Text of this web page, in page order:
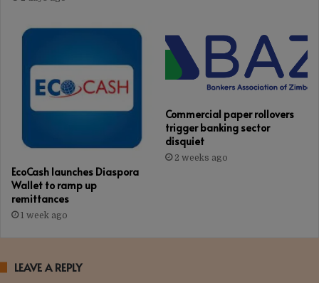
EcoCash launches Diaspora
Wallet to ramp up
remittances
1 week ago
Commercial paper rollovers
trigger banking sector
disquiet
2 weeks ago
LEAVE A REPLY